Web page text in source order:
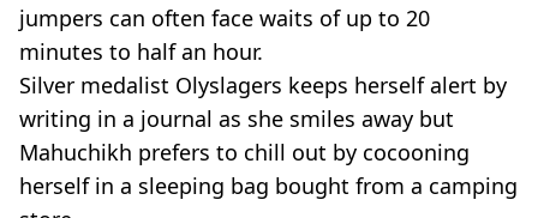
jumpers can often face waits of up to 20
minutes to half an hour.
Silver medalist Olyslagers keeps herself alert by
writing in a journal as she smiles away but
Mahuchikh prefers to chill out by cocooning
herself in a sleeping bag bought from a camping